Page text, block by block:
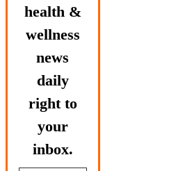
health &
wellness
news
daily
right to
your
inbox.